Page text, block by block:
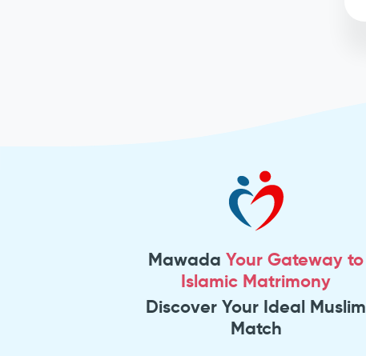
MawadaYour Gateway to
Islamic Matrimony
Discover Your Ideal Muslim
Match